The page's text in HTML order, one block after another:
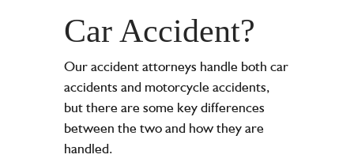
Car Accident?
Our accident attorneys handle both car
accidents and motorcycle accidents,
but there are some key differences
between the two and how they are
handled.